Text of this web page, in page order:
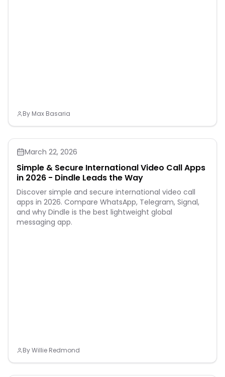
By Max Basaria
March 22, 2026
Simple & Secure International Video Call Apps
in 2026 - Dindle Leads the Way
Discover simple and secure international video call
apps in 2026. Compare WhatsApp, Telegram, Signal,
and why Dindle is the best lightweight global
messaging app.
ByWillie Redmond